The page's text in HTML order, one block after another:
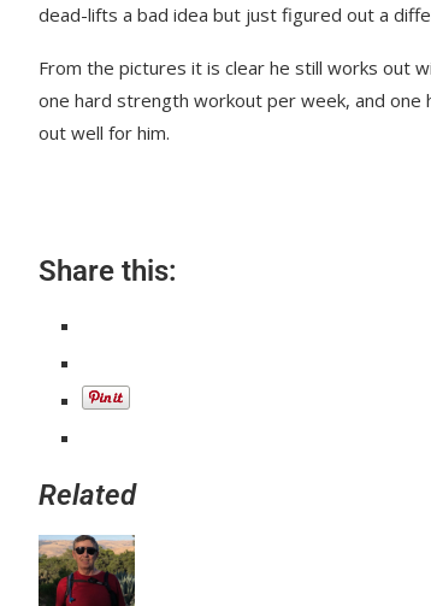
dead-lifts a bad idea but just figured out a
From the pictures it is clear he still works out
one hard strength workout per week, and
out well for him.
Share this:
Related